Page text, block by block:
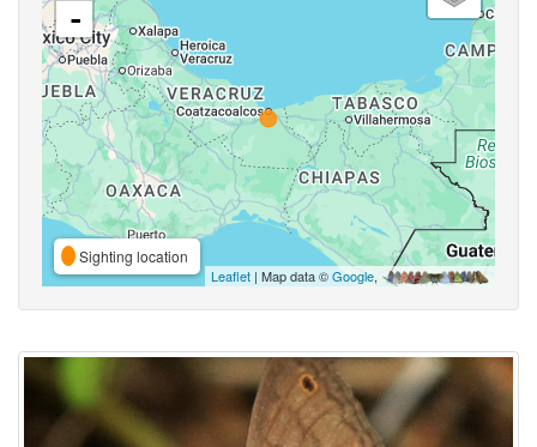
-
Sighting location
Leaflet | Map data ©Google,